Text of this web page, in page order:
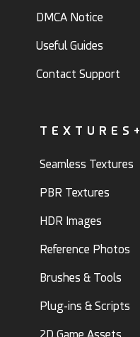
DMCA Notice
Useful Guides
Contact Support
TEXTURES+
Seamless Textures
PBR Textures
HDR Images
Reference Photos
Brushes & Tools
Plug-ins & Scripts